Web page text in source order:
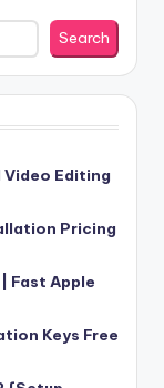
Search
Editing
Pricing
Fast Apple
Keys Free